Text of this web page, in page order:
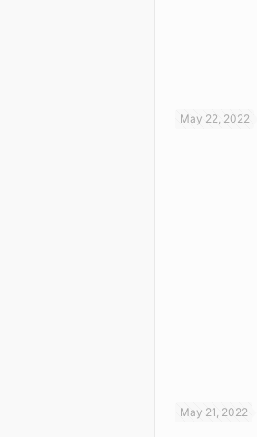
May 22, 2022
May 21, 2022